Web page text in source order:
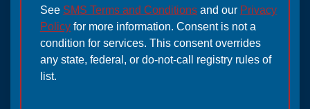
See SMS Terms and Conditions and our Privacy
Policy for more information. Consent is not a
condition for services. This consent overrides
any state, federal, or do-not-call registry rules of
list.